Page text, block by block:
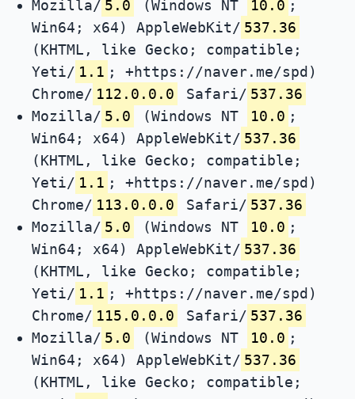
Mozilla/ 5.0 (Windows NT 10.0 ;
Win64; x64) AppleWebKit/ 537.36
(KHTML, like Gecko; compatible;
Yeti/ 1.1 ; +https://naver.me/spd)
Chrome/ 112.0.0.0 Safari/ 537.36
Mozilla/ 5.0 (Windows NT 10.0 ;
Win64; x64) AppleWebKit/ 537.36
(KHTML, like Gecko; compatible;
Yeti/ 1.1 ; +https://naver.me/spd)
Chrome/ 113.0.0.0 Safari/ 537.36
Mozilla/ 5.0 (Windows NT 10.0 ;
Win64; x64) AppleWebKit/ 537.36
(KHTML, like Gecko; compatible;
Yeti/ 1.1 ; +https://naver.me/spd)
Chrome/ 115.0.0.0 Safari/ 537.36
Mozilla/ 5.0 (Windows NT 10.0 ;
Win64; x64) AppleWebKit/ 537.36
(KHTML, like Gecko; compatible;